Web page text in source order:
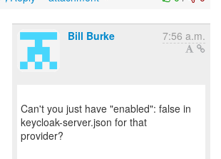
Bill Burke 7:56 a.m.
Can't you just have "enabled": false in
keycloak-server.json for that
provider?